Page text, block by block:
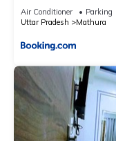
Air Conditioner Parking
Uttar Pradesh
Mathura